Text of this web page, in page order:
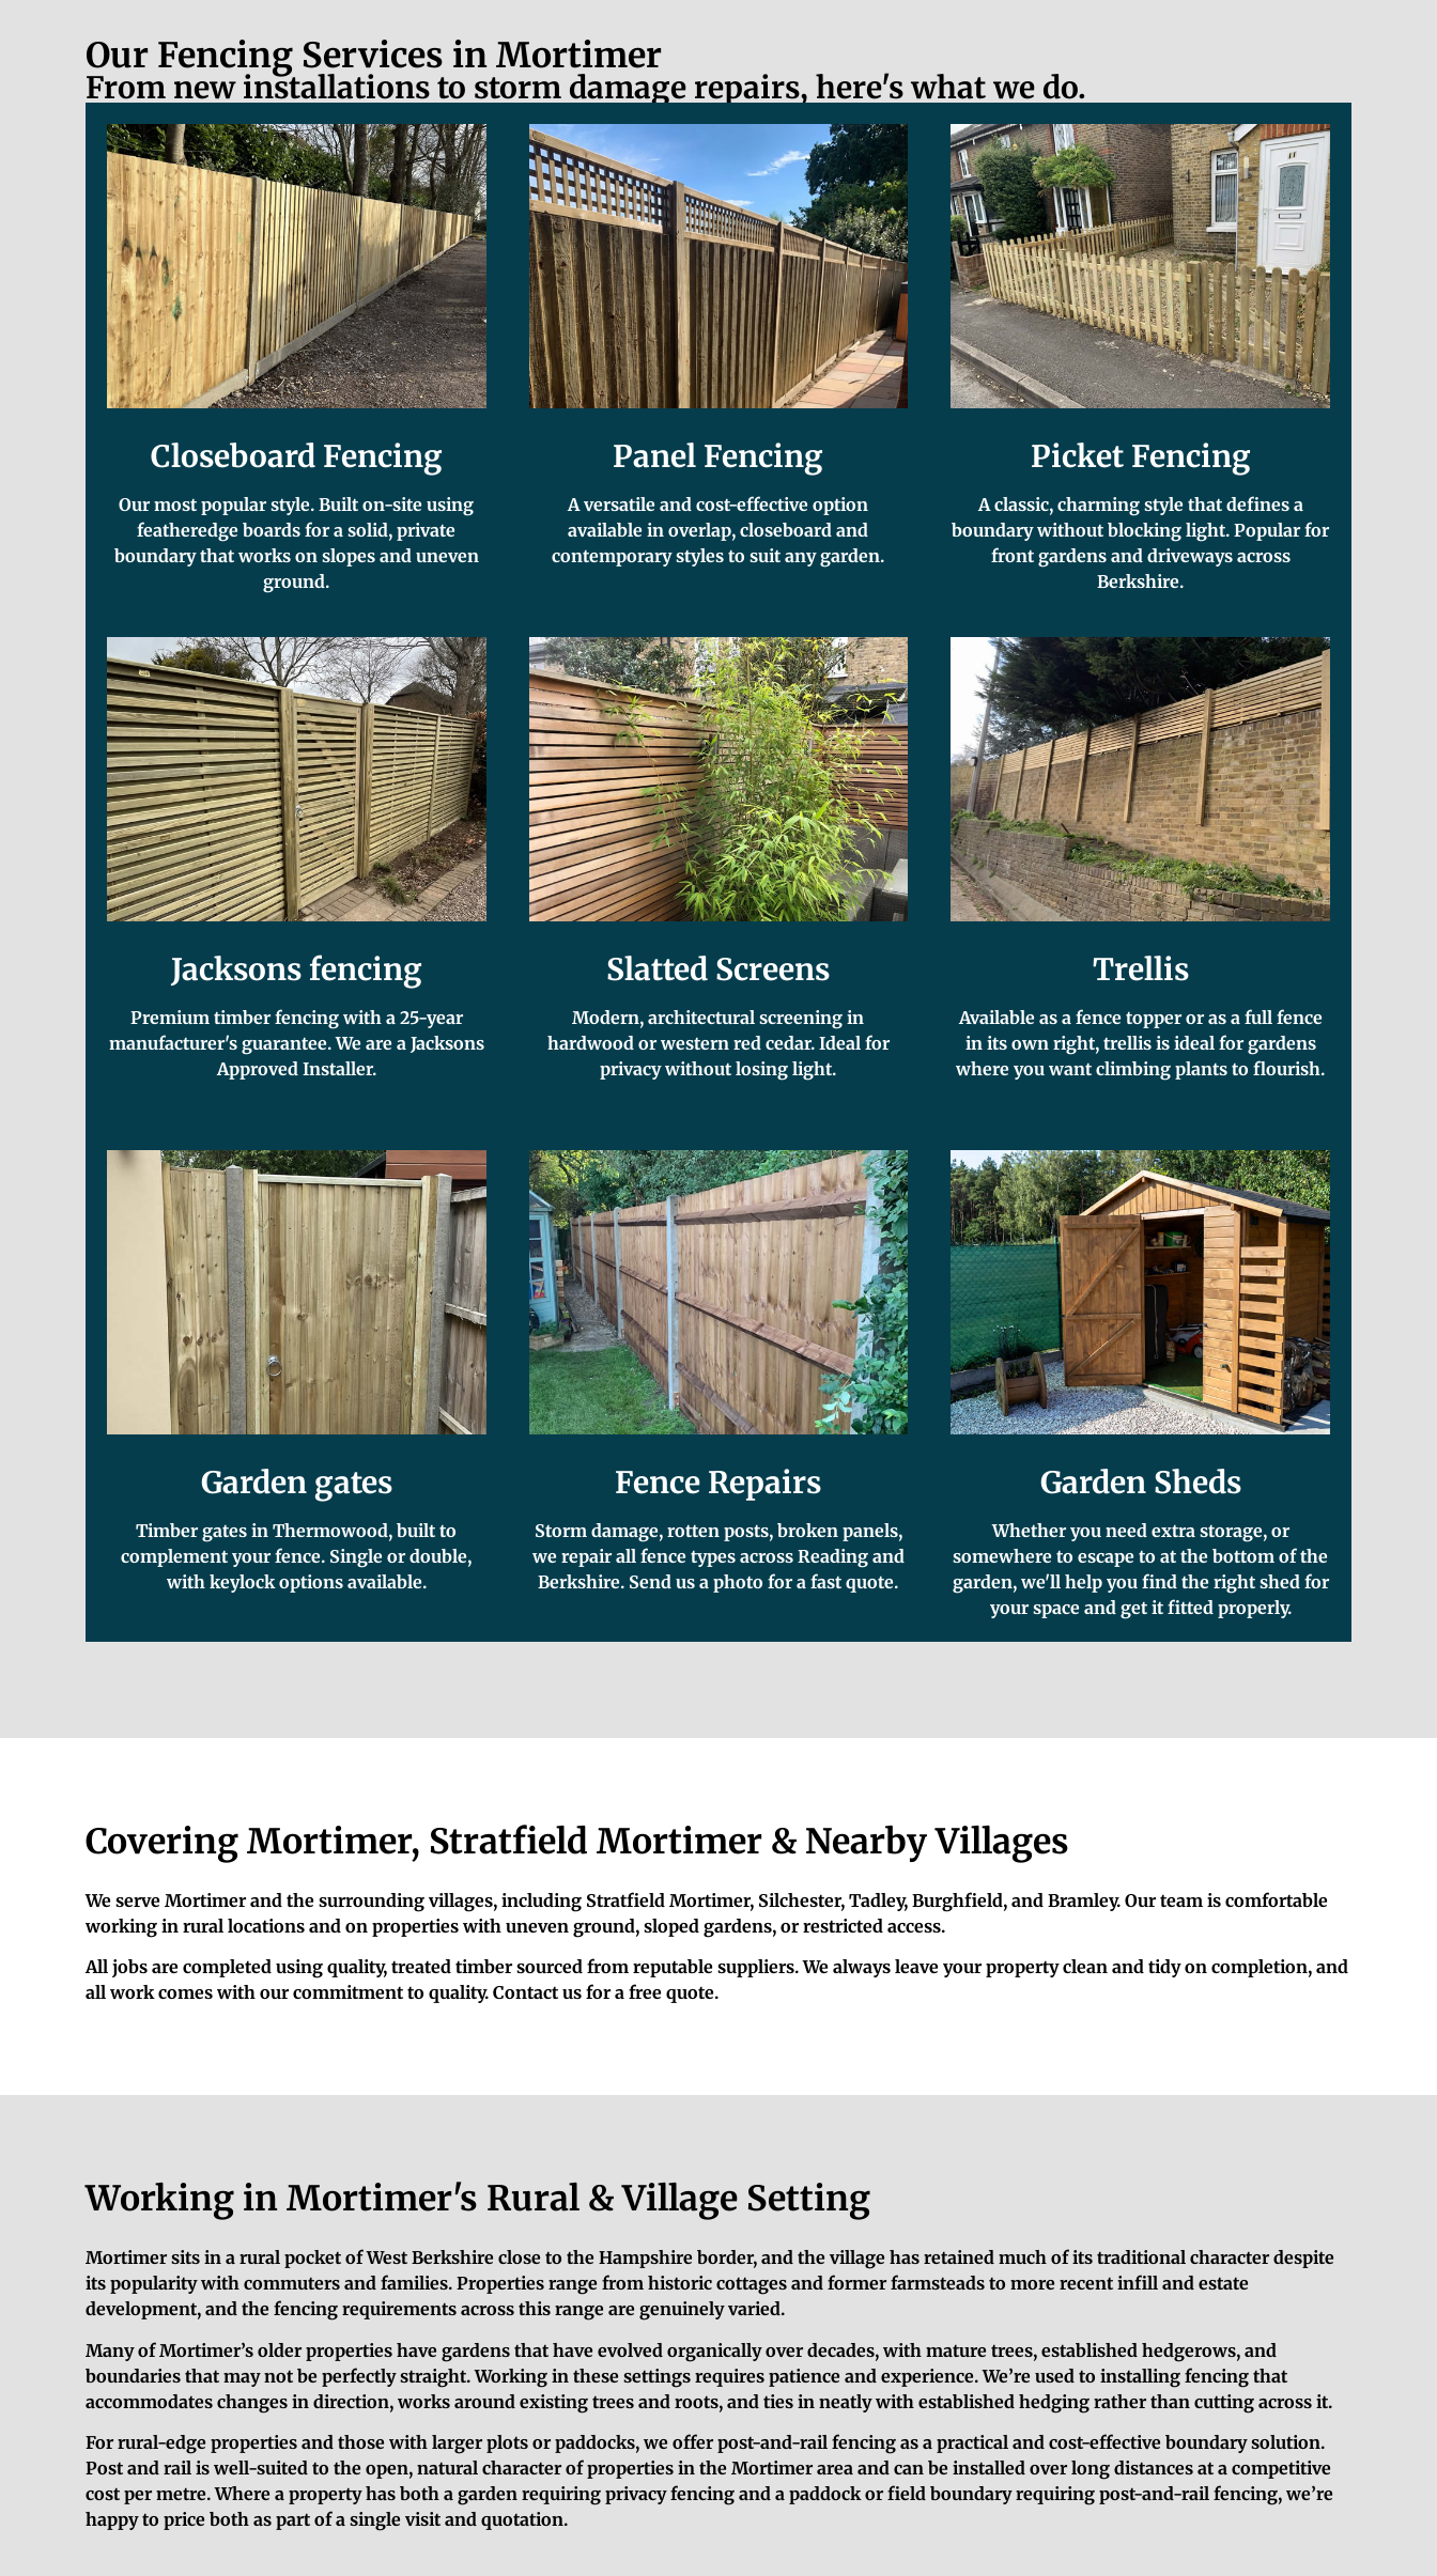
Our Fencing Services in Mortimer
From new installations to storm damage repairs, here's what we do.
Closeboard Fencing
Our most popular style. Built on-site using
featheredge boards for a solid, private
boundary that works on slopes and uneven
ground.
Panel Fencing
A versatile and cost-effective option
available in overlap, closeboard and
contemporary styles to suit any garden.
Picket Fencing
A classic, charming style that defines a
boundary without blocking light. Popular for
front gardens and driveways across
Berkshire.
Jacksons fencing
Premium timber fencing with a 25-year
manufacturer's guarantee. We are a Jacksons
Approved Installer.
Slatted Screens
Modern, architectural screening in
hardwood or western red cedar. Ideal for
privacy without losing light.
Trellis
Available as a fence topper or as a full fence
in its own right, trellis is ideal for gardens
where you want climbing plants to flourish.
Garden gates
Timber gates in Thermowood, built to
complement your fence. Single or double,
with keylock options available.
Fence Repairs
Storm damage, rotten posts, broken panels,
we repair all fence types across Reading and
Berkshire. Send us a photo for a fast quote.
Garden Sheds
Whether you need extra storage, or
somewhere to escape to at the bottom of the
garden, we'll help you find the right shed for
your space and get it fitted properly.
Covering Mortimer, Stratfield Mortimer & Nearby Villages
We serve Mortimer and the surrounding villages, including Stratfield Mortimer, Silchester, Tadley, Burghfield, and Bramley. Our team is comfortable
working in rural locations and on properties with uneven ground, sloped gardens, or restricted access.
All jobs are completed using quality, treated timber sourced from reputable suppliers. We always leave your property clean and tidy on completion, and
all work comes with our commitment to quality. Contact us for a free quote.
Working in Mortimer's Rural & Village Setting
Mortimer sits in a rural pocket of West Berkshire close to the Hampshire border, and the village has retained much of its traditional character despite
its popularity with commuters and families. Properties range from historic cottages and former farmsteads to more recent infill and estate
development, and the fencing requirements across this range are genuinely varied.
Many of Mortimer’s older properties have gardens that have evolved organically over decades, with mature trees, established hedgerows, and
boundaries that may not be perfectly straight. Working in these settings requires patience and experience. We’re used to installing fencing that
accommodates changes in direction, works around existing trees and roots, and ties in neatly with established hedging rather than cutting across it.
For rural-edge properties and those with larger plots or paddocks, we offer post-and-rail fencing as a practical and cost-effective boundary solution.
Post and rail is well-suited to the open, natural character of properties in the Mortimer area and can be installed over long distances at a competitive
cost per metre. Where a property has both a garden requiring privacy fencing and a paddock or field boundary requiring post-and-rail fencing, we’re
happy to price both as part of a single visit and quotation.